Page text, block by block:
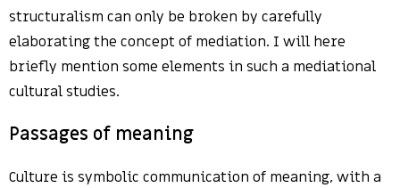
structuralism can only be broken by carefully
elaborating the concept of mediation. I will here
briefly mention some elements in such a mediational
cultural studies.
Passages of meaning
Culture is symbolic communication of meaning, with a